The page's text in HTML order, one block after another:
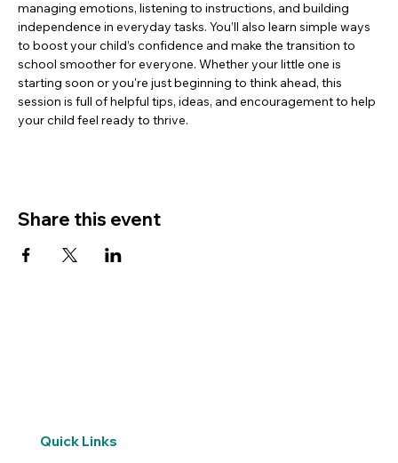
managing emotions, listening to instructions, and building
independence in everyday tasks. You’ll also learn simple ways
to boost your child’s confidence and make the transition to
school smoother for everyone. Whether your little one is
starting soon or you're just beginning to think ahead, this
session is full of helpful tips, ideas, and encouragement to help
your child feel ready to thrive.
Share this event
Quick Links